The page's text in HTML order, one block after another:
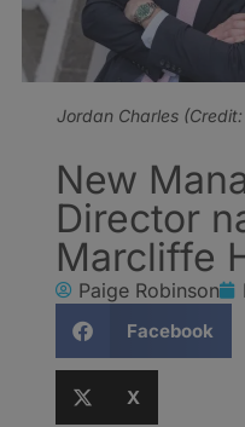
Jordan Charles
New
Director
Marcliffe
Paige Robinson
Facebook
X